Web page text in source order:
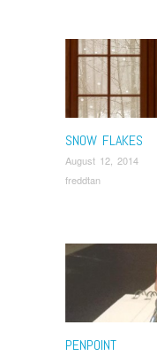
SNOW FLAKES
August 12, 2014
freddtan
PENPOINT